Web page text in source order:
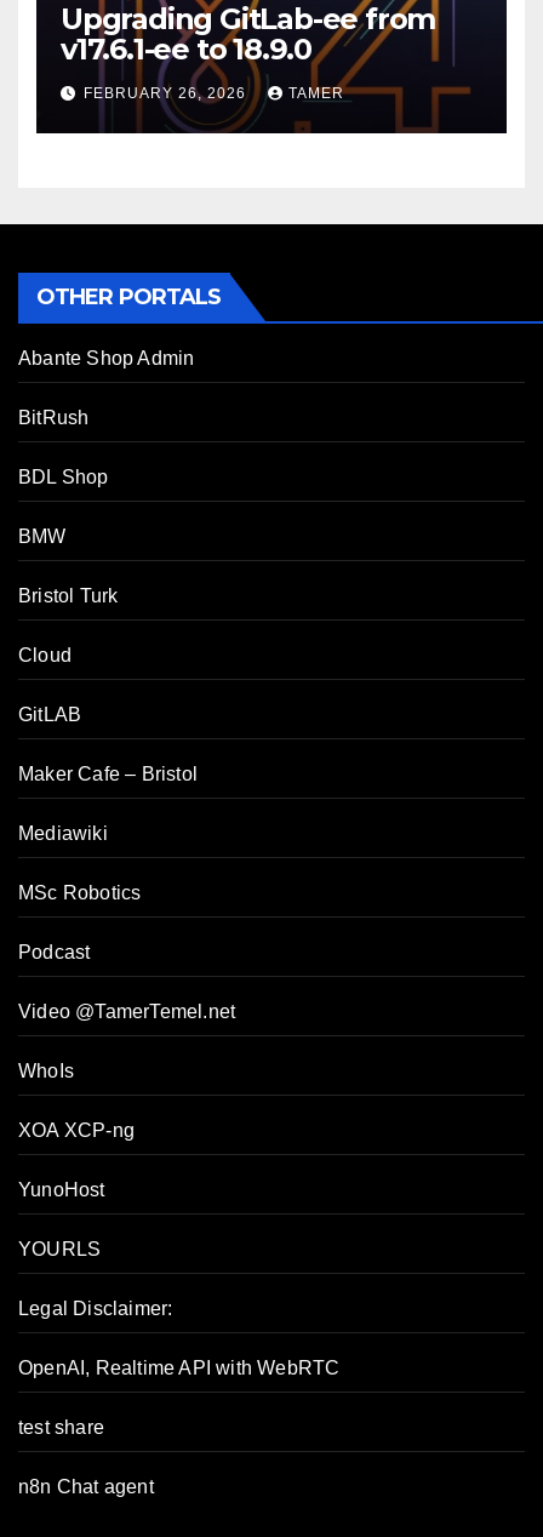
Upgrading GitLab-ee from
v17.6.1-ee to 18.9.0
FEBRUARY 26, 2026 TAMER
OTHER PORTALS
Abante Shop Admin
BitRush
BDL Shop
BMW
Bristol Turk
Cloud
GitLAB
Maker Cafe – Bristol
Mediawiki
MSc Robotics
Podcast
Video @TamerTemel.net
WhoIs
XOA XCP-ng
YunoHost
YOURLS
Legal Disclaimer:
OpenAI, Realtime API with WebRTC
test share
n8n Chat agent